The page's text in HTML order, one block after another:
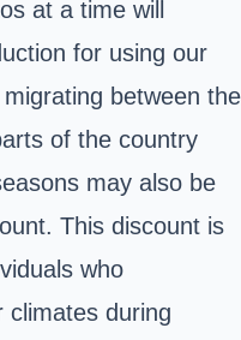
at a time will
for using our
between the
of the country
may also be
This discount is
who
climates during